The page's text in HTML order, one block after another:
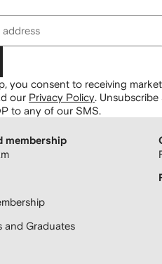
you consent to receiving
our Privacy Policy
to any of our SMS.
membership
and Graduates